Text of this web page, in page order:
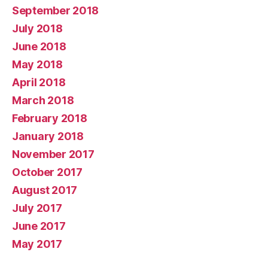
September 2018
July 2018
June 2018
May 2018
April 2018
March 2018
February 2018
January 2018
November 2017
October 2017
August 2017
July 2017
June 2017
May 2017